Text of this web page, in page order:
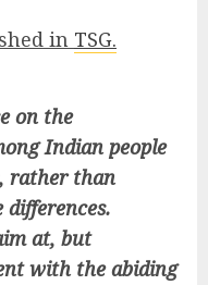
in TSG.
on the
Indian people
rather than
at, but
with the abiding